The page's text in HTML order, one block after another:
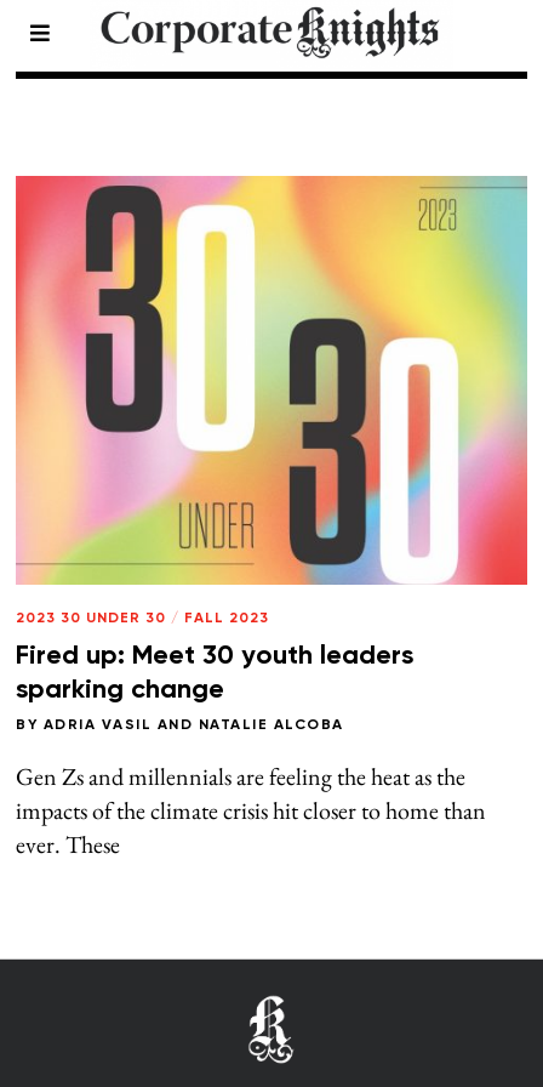
2023 30 Under 30
2023 30 UNDER 30 / FALL 2023
Fired up: Meet 30 youth leaders
sparking change
BY ADRIA VASIL AND NATALIE ALCOBA
Gen Zs and millennials are feeling the heat as the
impacts of the climate crisis hit closer to home than
ever. These